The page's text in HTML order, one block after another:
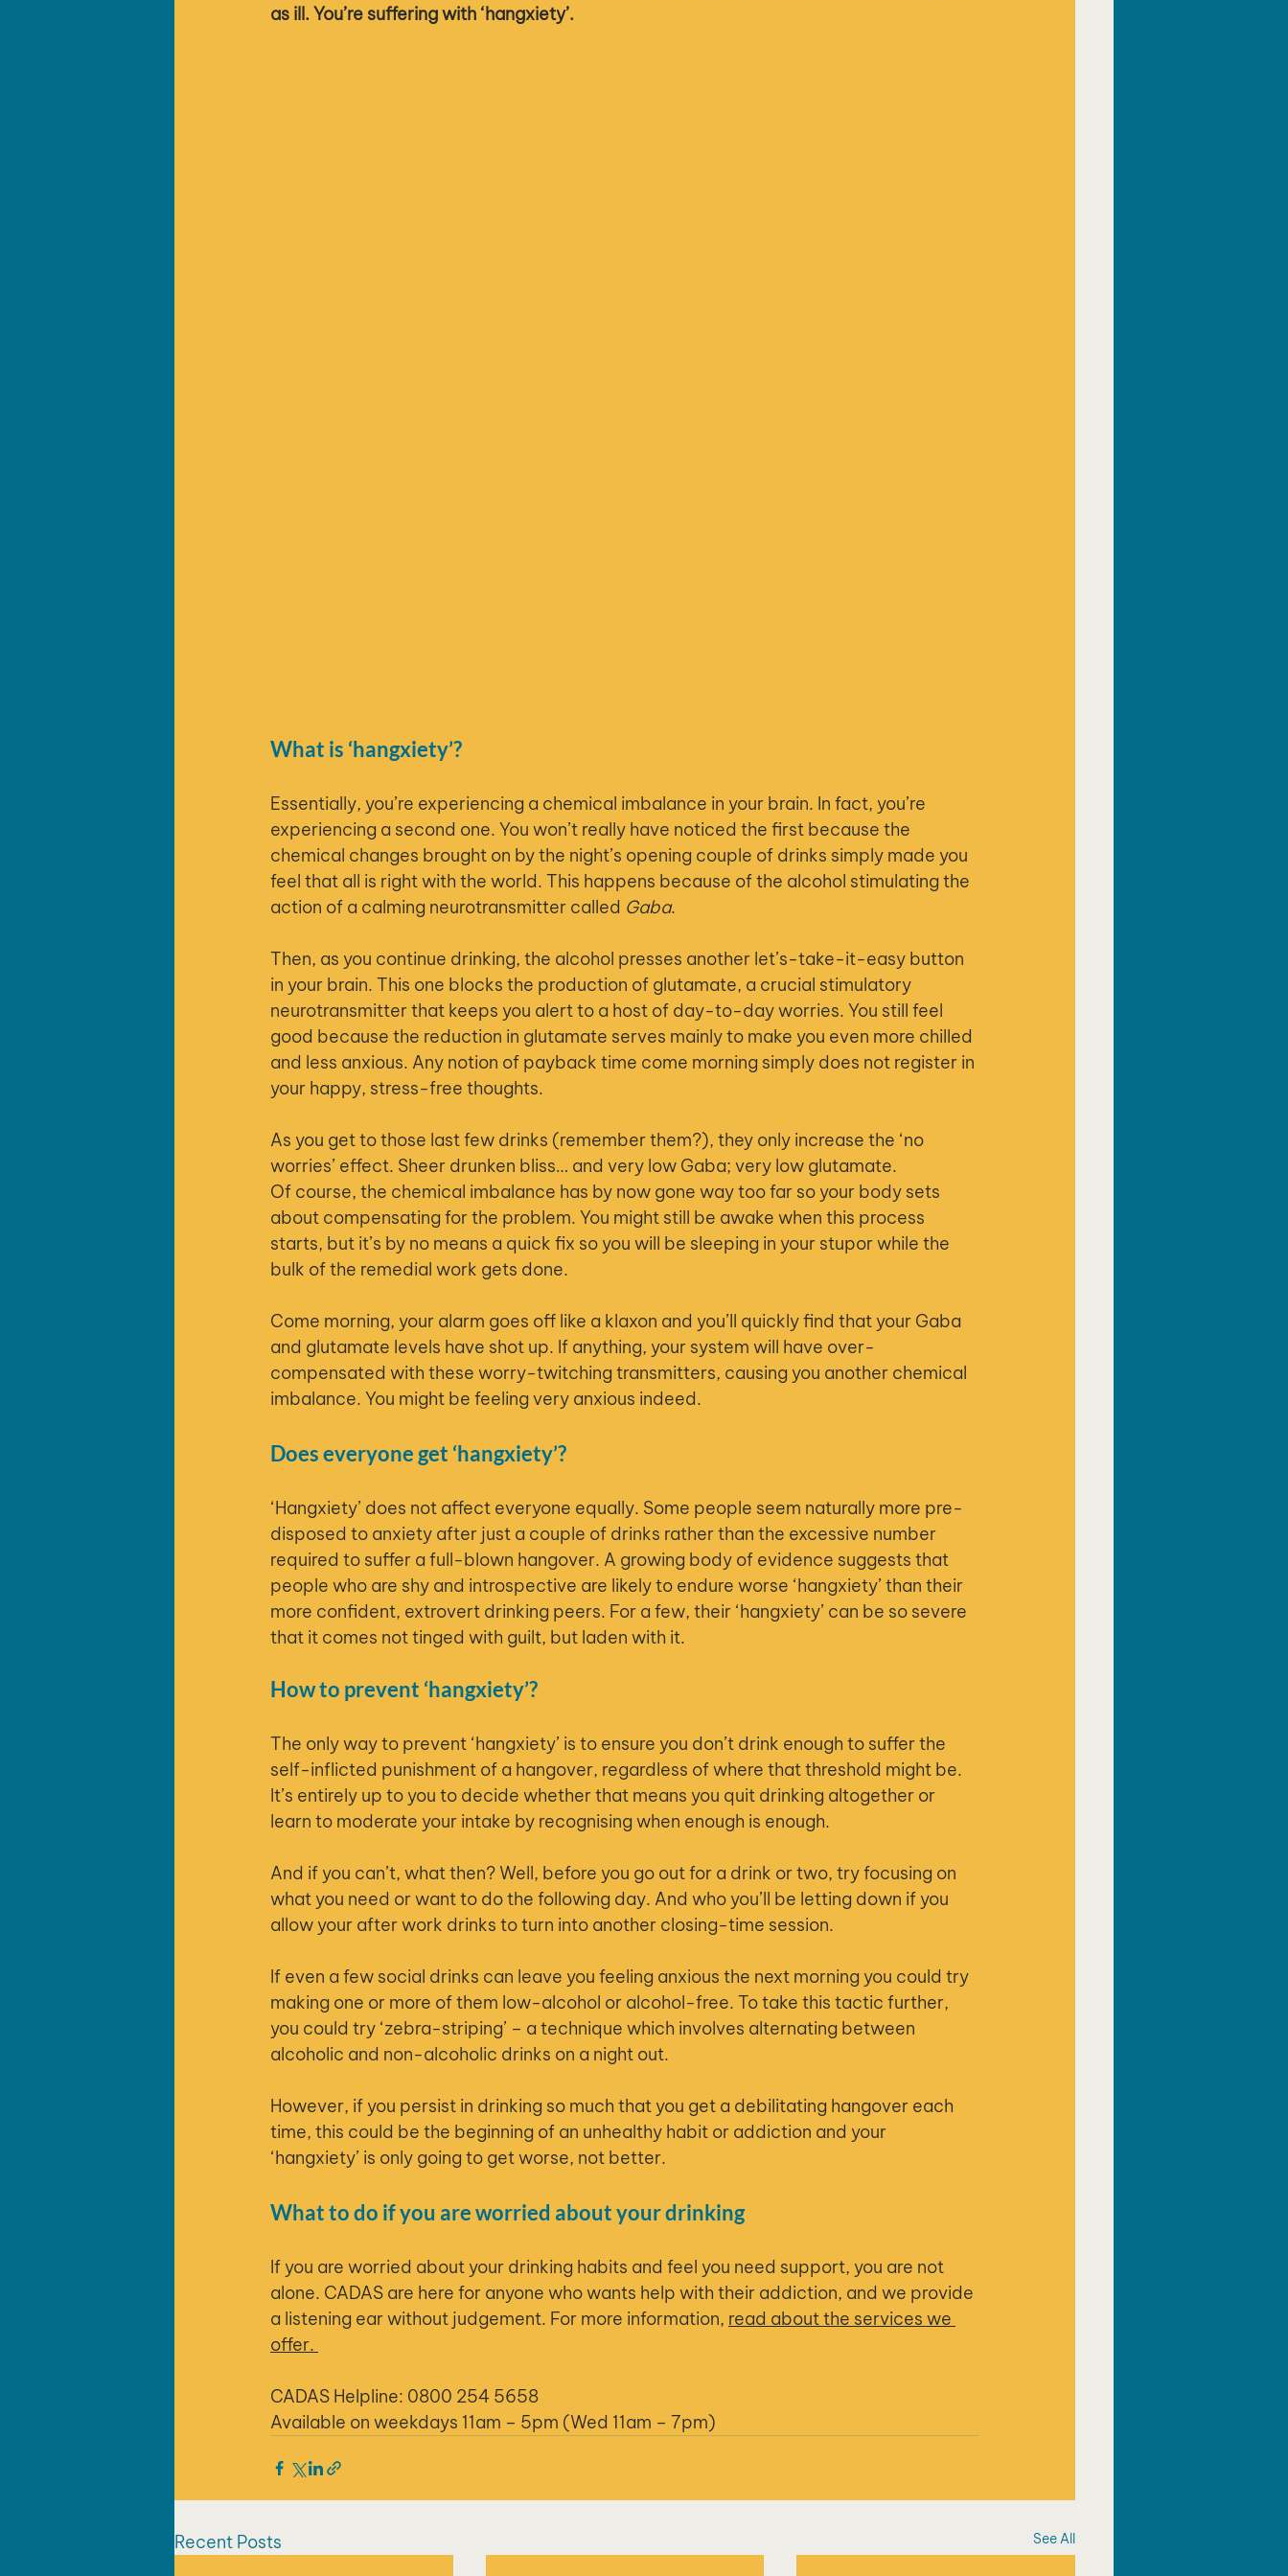
as ill. You’re suffering with ‘hangxiety’.
What is ‘hangxiety’?
Essentially, you’re experiencing a chemical imbalance in your brain. In fact, you’re
experiencing a second one. You won’t really have noticed the first because the
chemical changes brought on by the night’s opening couple of drinks simply made you
feel that all is right with the world. This happens because of the alcohol stimulating the
action of a calming neurotransmitter called Gaba.
Then, as you continue drinking, the alcohol presses another let’s-take-it-easy button
in your brain. This one blocks the production of glutamate, a crucial stimulatory
neurotransmitter that keeps you alert to a host of day-to-day worries. You still feel
good because the reduction in glutamate serves mainly to make you even more chilled
and less anxious. Any notion of payback time come morning simply does not register in
your happy, stress-free thoughts.
As you get to those last few drinks (remember them?), they only increase the ‘no
worries’ effect. Sheer drunken bliss… and very low Gaba; very low glutamate.
Of course, the chemical imbalance has by now gone way too far so your body sets
about compensating for the problem. You might still be awake when this process
starts, but it’s by no means a quick fix so you will be sleeping in your stupor while the
bulk of the remedial work gets done.
Come morning, your alarm goes off like a klaxon and you’ll quickly find that your Gaba
and glutamate levels have shot up. If anything, your system will have over-
compensated with these worry-twitching transmitters, causing you another chemical
imbalance. You might be feeling very anxious indeed.
Does everyone get ‘hangxiety’?
‘Hangxiety’ does not affect everyone equally. Some people seem naturally more pre-
disposed to anxiety after just a couple of drinks rather than the excessive number
required to suffer a full-blown hangover. A growing body of evidence suggests that
people who are shy and introspective are likely to endure worse ‘hangxiety’ than their
more confident, extrovert drinking peers. For a few, their ‘hangxiety’ can be so severe
that it comes not tinged with guilt, but laden with it.
How to prevent ‘hangxiety’?
The only way to prevent ‘hangxiety’ is to ensure you don’t drink enough to suffer the
self-inflicted punishment of a hangover, regardless of where that threshold might be.
It’s entirely up to you to decide whether that means you quit drinking altogether or
learn to moderate your intake by recognising when enough is enough.
And if you can’t, what then? Well, before you go out for a drink or two, try focusing on
what you need or want to do the following day. And who you’ll be letting down if you
allow your after work drinks to turn into another closing-time session.
If even a few social drinks can leave you feeling anxious the next morning you could try
making one or more of them low-alcohol or alcohol-free. To take this tactic further,
you could try ‘zebra-striping’ – a technique which involves alternating between
alcoholic and non-alcoholic drinks on a night out.
However, if you persist in drinking so much that you get a debilitating hangover each
time, this could be the beginning of an unhealthy habit or addiction and your
‘hangxiety’ is only going to get worse, not better.
What to do if you are worried about your drinking
If you are worried about your drinking habits and feel you need support, you are not
alone. CADAS are here for anyone who wants help with their addiction, and we provide
a listening ear without judgement. For more information, read about the services we
offer.
CADAS Helpline: 0800 254 5658
Available on weekdays 11am – 5pm (Wed 11am – 7pm)
Recent Posts See All